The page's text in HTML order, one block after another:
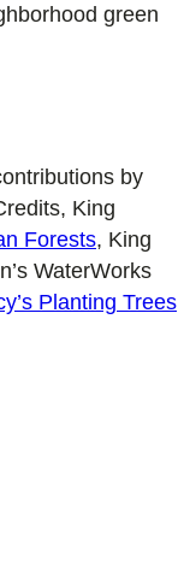
green
by
King
Forests, King
WaterWorks
Planting Trees